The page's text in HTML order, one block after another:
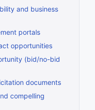
and business
portals
opportunities
(bid/no-bid
documents
compelling